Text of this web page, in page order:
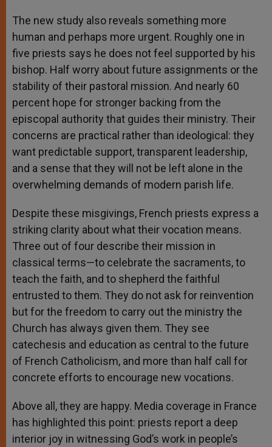
The new study also reveals something more
human and perhaps more urgent. Roughly one in
five priests says he does not feel supported by his
bishop. Half worry about future assignments or the
stability of their pastoral mission. And nearly 60
percent hope for stronger backing from the
episcopal authority that guides their ministry. Their
concerns are practical rather than ideological: they
want predictable support, transparent leadership,
and a sense that they will not be left alone in the
overwhelming demands of modern parish life.
Despite these misgivings, French priests express a
striking clarity about what their vocation means.
Three out of four describe their mission in
classical terms—to celebrate the sacraments, to
teach the faith, and to shepherd the faithful
entrusted to them. They do not ask for reinvention
but for the freedom to carry out the ministry the
Church has always given them. They see
catechesis and education as central to the future
of French Catholicism, and more than half call for
concrete efforts to encourage new vocations.
Above all, they are happy. Media coverage in France
has highlighted this point: priests report a deep
interior joy in witnessing God’s work in people’s